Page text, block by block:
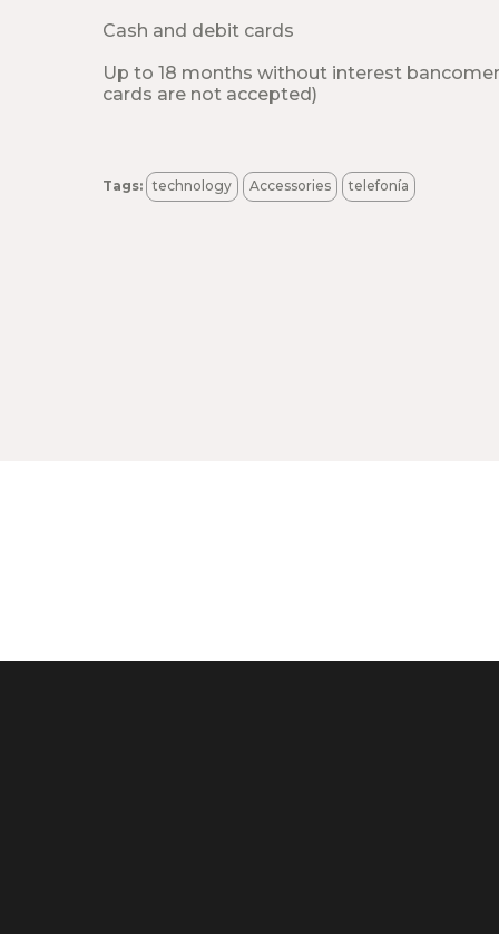
Cash and debit cards
Up to 18 months without interest
cards are not accepted)
Tags: technology Accessories telefonía